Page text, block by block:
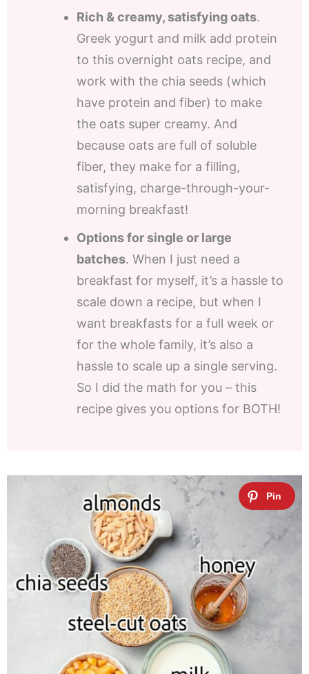
Rich & creamy, satisfying oats.
Greek yogurt and milk add protein
to this overnight oats recipe, and
work with the chia seeds (which
have protein and fiber) to make
the oats super creamy. And
because oats are full of soluble
fiber, they make for a filling,
satisfying, charge-through-your-
morning breakfast!
Options for single or large
batches. When I just need a
breakfast for myself, it’s a hassle to
scale down a recipe, but when I
want breakfasts for a full week or
for the whole family, it’s also a
hassle to scale up a single serving.
So I did the math for you – this
recipe gives you options for BOTH!